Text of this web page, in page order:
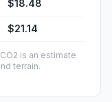
$18.48
$21.14
is an estimate
terrain.